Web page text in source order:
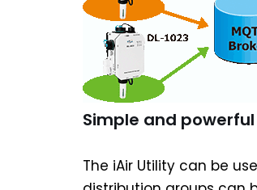
Simple and
The iAir Utility can be